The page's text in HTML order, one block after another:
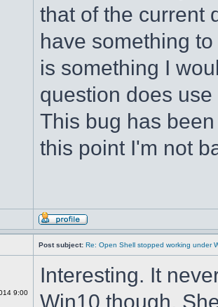
that of the current
have something
is something I
question does
This bug has
this point I'm not
Post subject: Re: Open Shell stopped working under
9:00
Interesting. It
Win10 though.